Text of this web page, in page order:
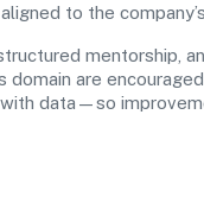
to the
mentorship,
domain are
data—so